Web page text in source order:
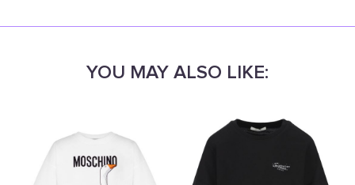
YOU MAY ALSO LIKE: